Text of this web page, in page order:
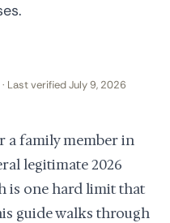
Last verified July 9, 2026
a family member in
legitimate 2026
is one hard limit that
guide walks through